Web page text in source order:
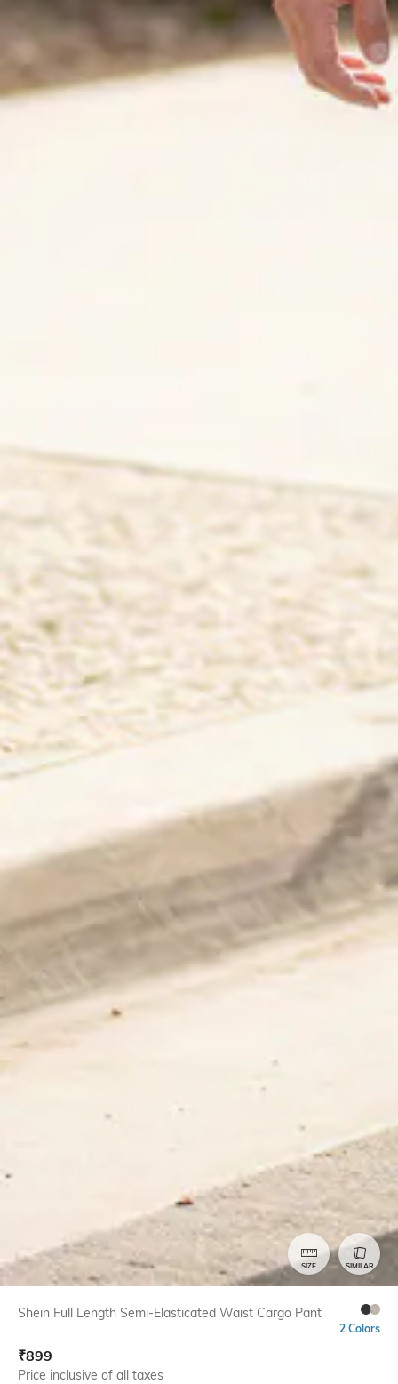
SIZE SIMILAR
Shein Full Length Semi-Elasticated Waist Cargo Pant
2 Colors
₹899
Price inclusive of all taxes